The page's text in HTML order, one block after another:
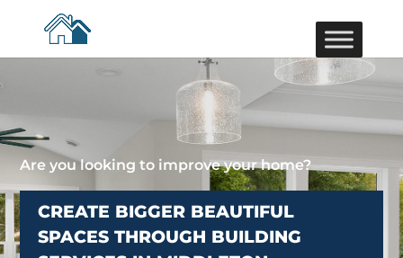
Are you looking to improve your home?
CREATE BIGGER BEAUTIFUL
SPACES THROUGH BUILDING